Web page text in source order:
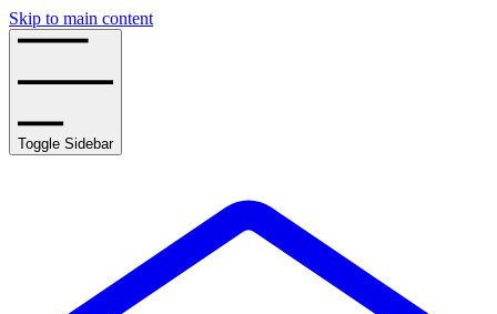
Skip to main content
Toggle Sidebar